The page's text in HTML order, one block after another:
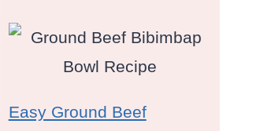
Easy Ground Beef